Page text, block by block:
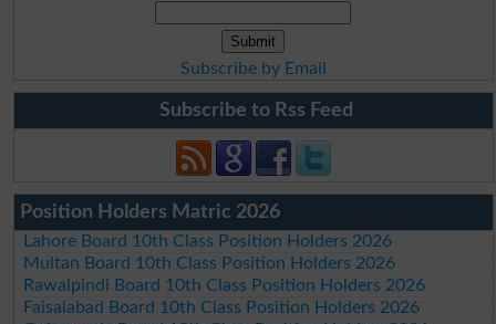
Subscribe by Email
Subscribe to Rss Feed
Position Holders Matric 2026
Lahore Board 10th Class Position Holders 2026
Multan Board 10th Class Position Holders 2026
Rawalpindi Board 10th Class Position Holders 2026
Faisalabad Board 10th Class Position Holders 2026